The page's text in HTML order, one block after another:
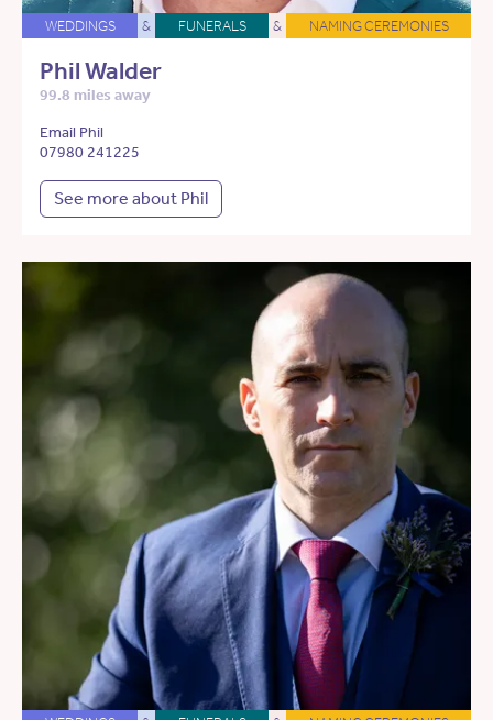
WEDDINGS & FUNERALS & NAMING CEREMONIES
Phil Walder
99.8 miles away
Email Phil
07980 241225
See more about Phil